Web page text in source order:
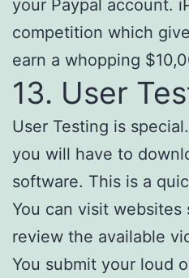
your Paypal account.
competition which
earn a whopping
13. User
User Testing is
you will have to
software. This is a
You can visit websites
review the available
You submit your loud